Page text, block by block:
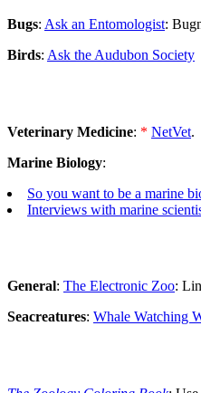
Bugs: Ask an Entomologist:
Birds: Ask the Audubon Society
Veterinary Medicine: * NetVet.
Marine Biology:
So you want to be a marine
Interviews with marine
General: The Electronic Zoo:
Seacreatures: Whale Watching